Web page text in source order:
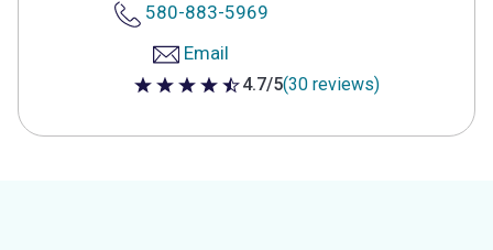
580-883-5969
Email
4.7 out of 5 stars
4.7/5(30 reviews)